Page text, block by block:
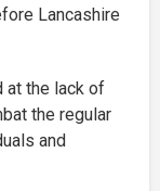
Lancashire
at the lack of
the regular
and